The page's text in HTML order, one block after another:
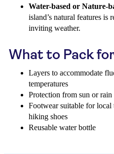
Water-based or Nature-
island’s natural features is
inviting weather.
What to Pack
Layers to accommodate
temperatures
Protection from sun or rain
Footwear suitable for
hiking shoes
Reusable water bottle